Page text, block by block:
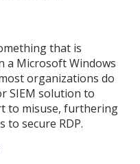
that is
a Microsoft Windows
organizations do
SIEM solution to
to misuse, furthering
secure RDP.